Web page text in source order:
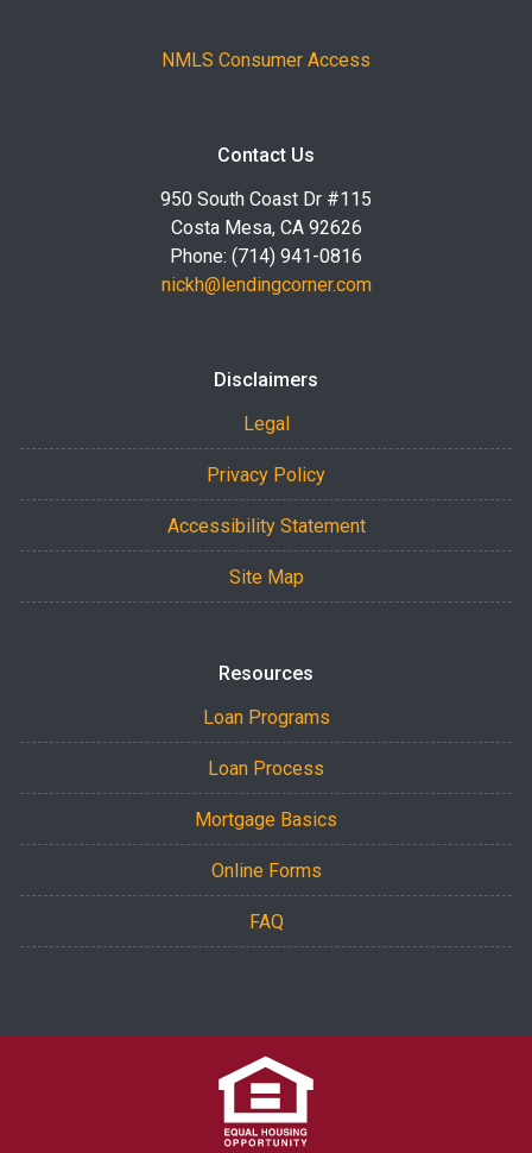
NMLS Consumer Access
Contact Us
950 South Coast Dr #115
Costa Mesa, CA 92626
Phone: (714) 941-0816
nickh@lendingcorner.com
Disclaimers
Legal
Privacy Policy
Accessibility Statement
Site Map
Resources
Loan Programs
Loan Process
Mortgage Basics
Online Forms
FAQ